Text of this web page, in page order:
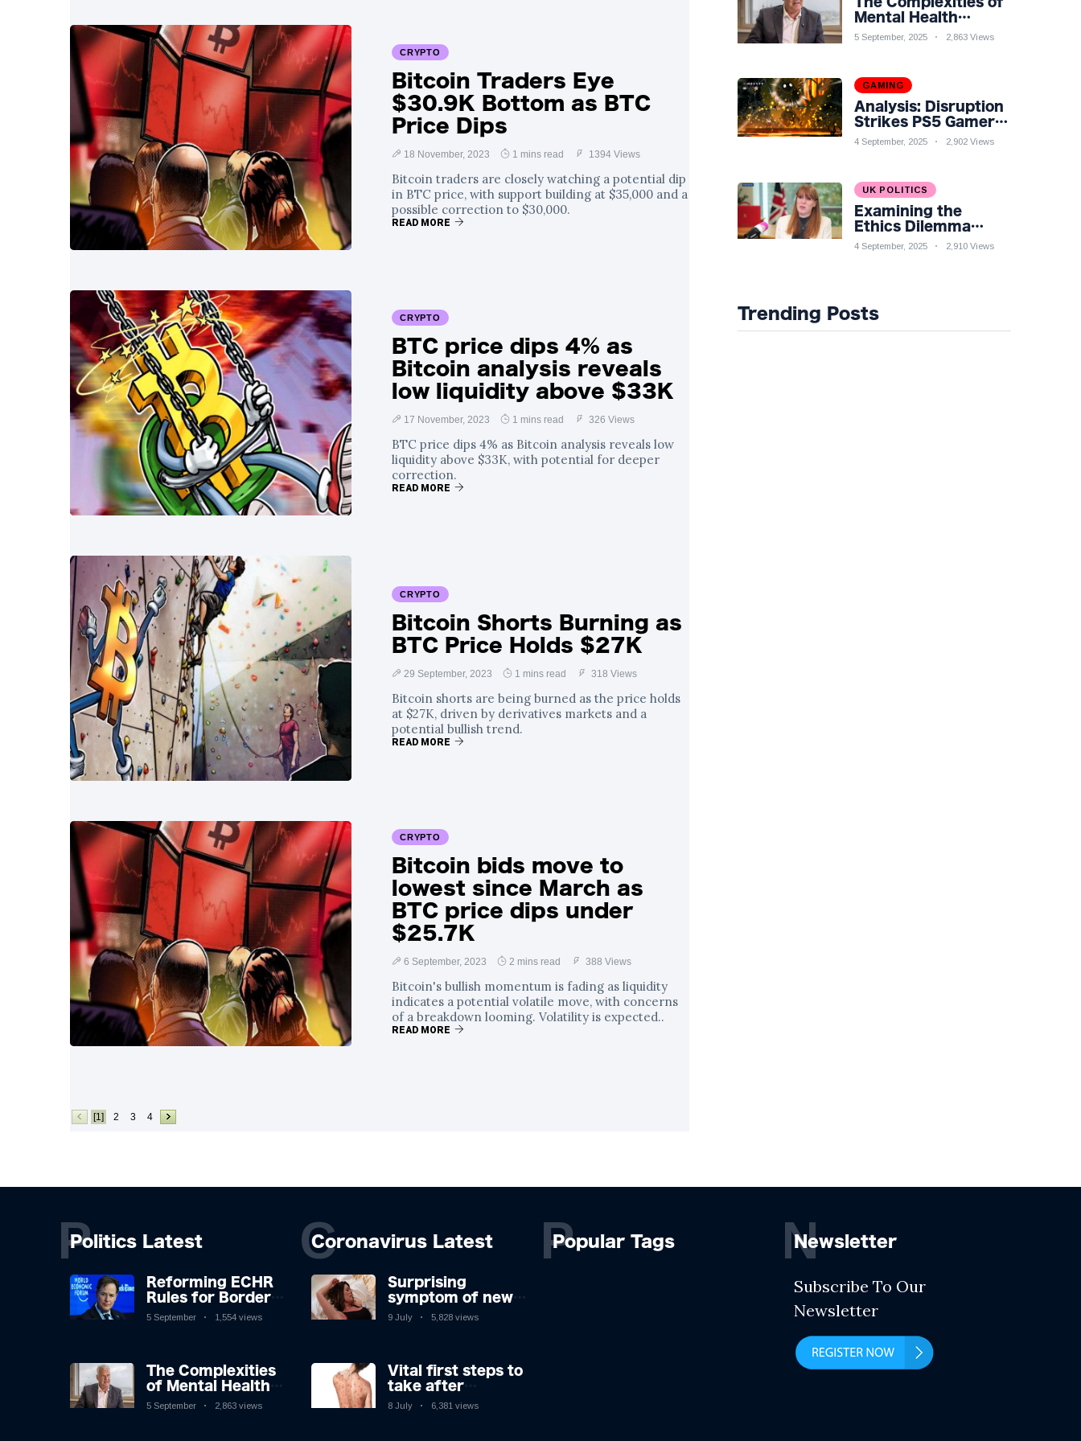
CRYPTO
Bitcoin Traders Eye
$30.9K Bottom as BTC
Price Dips
18 November, 2023 1 mins read 1394 Views
Bitcoin traders are closely watching a potential dip
in BTC price, with support building at $35,000 and a
possible correction to $30,000.
READ MORE
CRYPTO
BTC price dips 4% as
Bitcoin analysis reveals
low liquidity above $33K
17 November, 2023 1 mins read 326 Views
BTC price dips 4% as Bitcoin analysis reveals low
liquidity above $33K, with potential for deeper
correction.
READ MORE
CRYPTO
Bitcoin Shorts Burning as
BTC Price Holds $27K
29 September, 2023 1 mins read 318 Views
Bitcoin shorts are being burned as the price holds
at $27K, driven by derivatives markets and a
potential bullish trend.
READ MORE
CRYPTO
Bitcoin bids move to
lowest since March as
BTC price dips under
$25.7K
6 September, 2023 2 mins read 388 Views
Bitcoin's bullish momentum is fading as liquidity
indicates a potential volatile move, with concerns
of a breakdown looming. Volatility is expected..
READ MORE
[1] 2 3 4
Mental Health
Discourse amidst
Nuanced Analysis
5 September, 2025 2,863 Views
GAMING
Analysis: Disruption
Strikes PS5 Gamers
as Hollow Knight:
4 September, 2025 2,902 Views
UK POLITICS
Examining the
Ethics Dilemma
Surrounding Angela
4 September, 2025 2,910 Views
Trending Posts
Politics Latest
P
Reforming ECHR
Rules for Border
Control: A
5 September 1,554 views
The Complexities
of Mental Health
Discourse amidst
5 September 2,863 views
Coronavirus Latest
C
Surprising
symptom of new
Covid strain you
9 July 5,828 views
Vital first steps to
take after
monkeypox
8 July 6,381 views
Popular Tags
P Newsletter
N
Subscribe To Our
Newsletter